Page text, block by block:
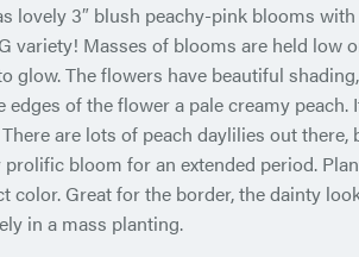
lovely 3″ blush peachy-pink blooms
variety! Masses of blooms are held low
glow. The flowers have beautiful
edges of the flower a pale creamy peach.
are lots of peach daylilies out there,
prolific bloom for an extended period.
color. Great for the border, the dainty look
in a mass planting.